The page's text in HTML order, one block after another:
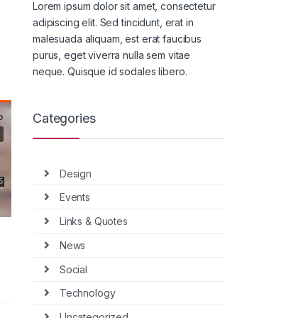
Lorem ipsum dolor sit amet, consectetur
adipiscing elit. Sed tincidunt, erat in
malesuada aliquam, est erat faucibus
purus, eget viverra nulla sem vitae
neque. Quisque id sodales libero.
Categories
Design
Events
Links & Quotes
News
Social
Technology